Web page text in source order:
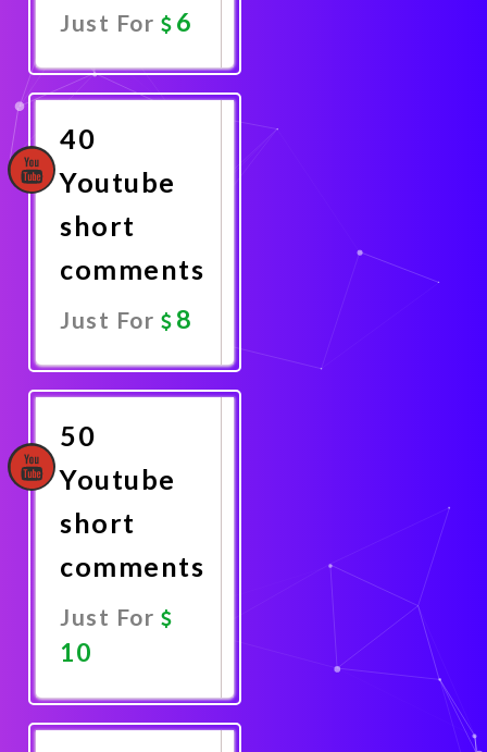
Just For 6
Now
40
Youtube
short
comments
Just For 8
Now
50
Youtube
short
comments
Just For
10
Now